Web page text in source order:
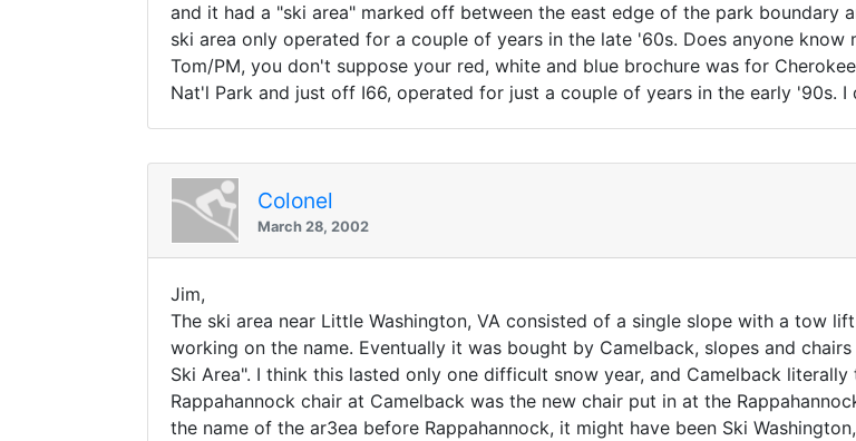
and it had a "ski area" marked off between the east edge of the park boundary
ski area only operated for a couple of years in the late '60s. Does anyone know
Tom/PM, you don't suppose your red, white and blue brochure was for
Nat'l Park and just off I66, operated for just a couple of years in the early '90s.
Colonel
March 28, 2002
Jim,
The ski area near Little Washington, VA consisted of a single slope with a tow
working on the name. Eventually it was bought by Camelback, slopes and
Ski Area". I think this lasted only one difficult snow year, and Camelback
Rappahannock chair at Camelback was the new chair put in at the
the name of the ar3ea before Rappahannock, it might have been Ski